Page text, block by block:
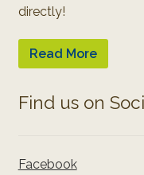
directly!
Read More
Find us on
Facebook